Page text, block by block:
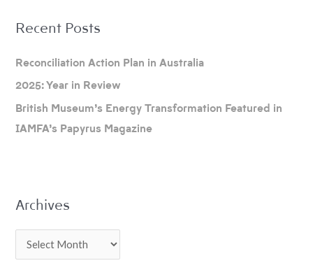
Recent Posts
Reconciliation Action Plan in Australia
2025: Year in Review
British Museum’s Energy Transformation Featured in
IAMFA’s Papyrus Magazine
Archives
r
h
i
v
e